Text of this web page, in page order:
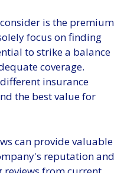
is the premium
focus on finding
to strike a balance
coverage.
insurance
the best value for
can provide valuable
reputation and